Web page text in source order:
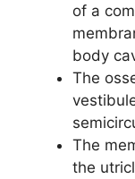
of a
body
The
The
the